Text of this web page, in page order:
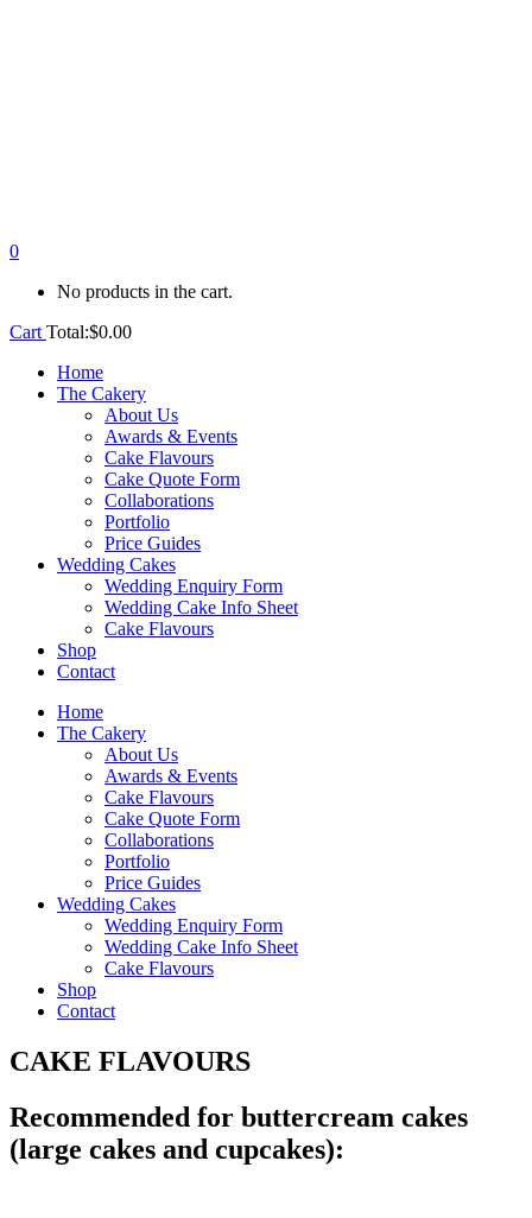
0
No products in the cart.
Cart Total:$0.00
Home
The Cakery
About Us
Awards & Events
Cake Flavours
Cake Quote Form
Collaborations
Portfolio
Price Guides
Wedding Cakes
Wedding Enquiry Form
Wedding Cake Info Sheet
Cake Flavours
Shop
Contact
Home
The Cakery
About Us
Awards & Events
Cake Flavours
Cake Quote Form
Collaborations
Portfolio
Price Guides
Wedding Cakes
Wedding Enquiry Form
Wedding Cake Info Sheet
Cake Flavours
Shop
Contact
CAKE FLAVOURS
Recommended for buttercream cakes
(large cakes and cupcakes):